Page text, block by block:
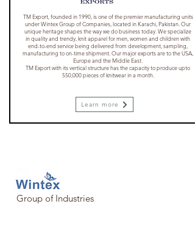
TM Export, founded in 1990, is one of the premier manufacturing units
under Wintex Group of Companies, located in Karachi, Pakistan. Our
unique heritage shapes the way we do business today. We specialize
in quality and trendy, knit apparel for men, women and children with
end-to-end service being delivered from development, sampling,
manufacturing to on-time shipment. Our major exports are to the USA,
Europe and the Middle East.
​TM Export with its vertical structure has the capacity to produce upto
550,000 pieces of knitwear in a month.
Learn more
Group of Industries